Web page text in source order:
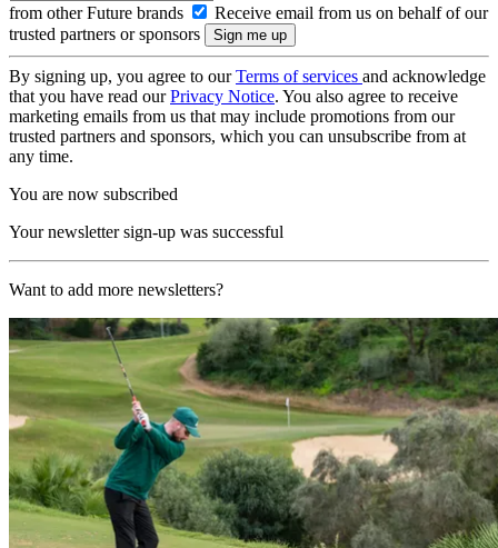
from other Future brands
Receive email from us on behalf of our
trusted partners or sponsors
By signing up, you agree to ourTerms of services and acknowledge
that you have read ourPrivacy Notice. You also agree to receive
marketing emails from us that may include promotions from our
trusted partners and sponsors, which you can unsubscribe from at
any time.
You are now subscribed
Your newsletter sign-up was successful
Want to add more newsletters?